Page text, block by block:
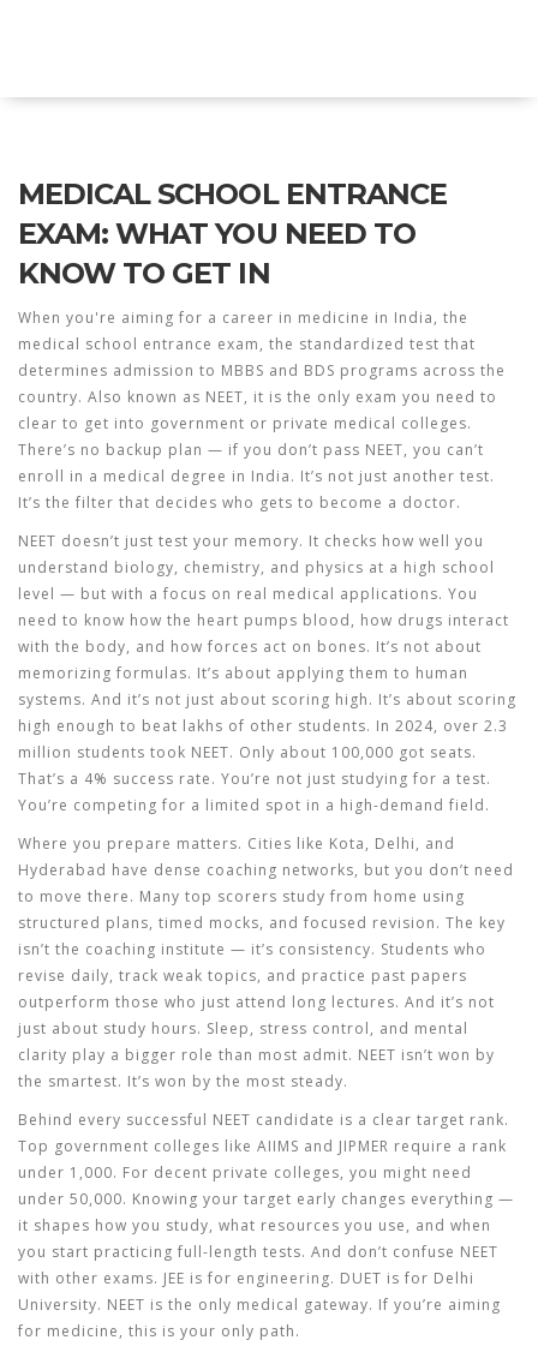
MEDICAL SCHOOL ENTRANCE
EXAM: WHAT YOU NEED TO
KNOW TO GET IN
When you're aiming for a career in medicine in India, the
medical school entrance exam, the standardized test that
determines admission to MBBS and BDS programs across the
country. Also known as NEET, it is the only exam you need to
clear to get into government or private medical colleges.
There’s no backup plan — if you don’t pass NEET, you can’t
enroll in a medical degree in India. It’s not just another test.
It’s the filter that decides who gets to become a doctor.
NEET doesn’t just test your memory. It checks how well you
understand biology, chemistry, and physics at a high school
level — but with a focus on real medical applications. You
need to know how the heart pumps blood, how drugs interact
with the body, and how forces act on bones. It’s not about
memorizing formulas. It’s about applying them to human
systems. And it’s not just about scoring high. It’s about scoring
high enough to beat lakhs of other students. In 2024, over 2.3
million students took NEET. Only about 100,000 got seats.
That’s a 4% success rate. You’re not just studying for a test.
You’re competing for a limited spot in a high-demand field.
Where you prepare matters. Cities like Kota, Delhi, and
Hyderabad have dense coaching networks, but you don’t need
to move there. Many top scorers study from home using
structured plans, timed mocks, and focused revision. The key
isn’t the coaching institute — it’s consistency. Students who
revise daily, track weak topics, and practice past papers
outperform those who just attend long lectures. And it’s not
just about study hours. Sleep, stress control, and mental
clarity play a bigger role than most admit. NEET isn’t won by
the smartest. It’s won by the most steady.
Behind every successful NEET candidate is a clear target rank.
Top government colleges like AIIMS and JIPMER require a rank
under 1,000. For decent private colleges, you might need
under 50,000. Knowing your target early changes everything —
it shapes how you study, what resources you use, and when
you start practicing full-length tests. And don’t confuse NEET
with other exams. JEE is for engineering. DUET is for Delhi
University. NEET is the only medical gateway. If you’re aiming
for medicine, this is your only path.